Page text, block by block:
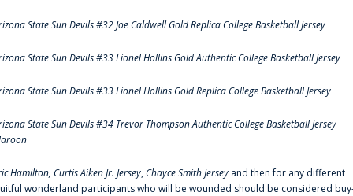
State Sun Devils #32 Joe Caldwell Gold Replica College Basketball Jersey
State Sun Devils #33 Lionel Hollins Gold Authentic College Basketball Jersey
State Sun Devils #33 Lionel Hollins Gold Replica College Basketball Jersey
State Sun Devils #34 Trevor Thompson Authentic College Basketball Jersey
Hamilton, Curtis Aiken Jr. Jersey,Chayce Smith Jersey and then for any different
wonderland participants who will be wounded should be considered